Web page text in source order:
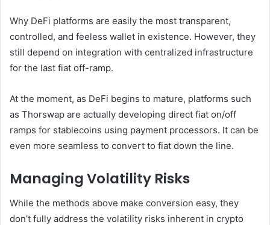
Why DeFi platforms are easily the most transparent,
controlled, and feeless wallet in existence. However, they
still depend on integration with centralized infrastructure
for the last fiat off-ramp.
At the moment, as DeFi begins to mature, platforms such
as Thorswap are actually developing direct fiat on/off
ramps for stablecoins using payment processors. It can be
even more seamless to convert to fiat down the line.
Managing Volatility Risks
While the methods above make conversion easy, they
don’t fully address the volatility risks inherent in crypto